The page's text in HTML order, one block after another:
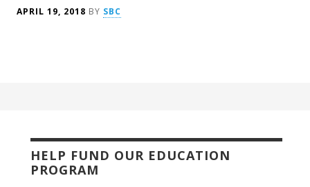
APRIL 19, 2018 BY SBC
HELP FUND OUR EDUCATION
PROGRAM